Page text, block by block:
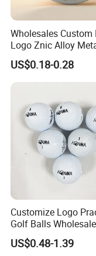
do business and
they come from.
Questions 7.What
Wholesales Custom
Logo Znic Alloy
Enamel Magnetic
Marker with Hat Clip
US$0.18-0.28
Customize Logo
Golf Balls
Hand Brand Stock
Balls
US$0.48-1.39